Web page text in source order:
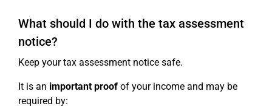
What should I do with the tax assessment
notice?
Keep your tax assessment notice safe.
It is an important proof of your income and may be
required by: